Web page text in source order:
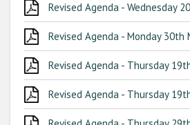
Revised Agenda - Wednesday
Revised Agenda - Monday 30th
Revised Agenda - Thursday
Revised Agenda - Thursday